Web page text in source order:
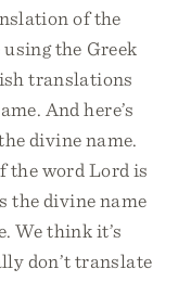
of the
the Greek
translations
And here’s
divine name.
the word Lord is
the divine name
We think it’s
don’t translate